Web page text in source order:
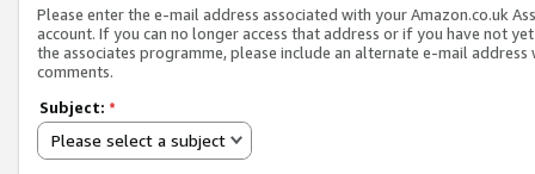
Please enter the e-mail address associated with your Amazon.co.uk
account. If you can no longer access that address or if you have not
the associates programme, please include an alternate e-mail address
comments.
Subject: *
Please select a subject